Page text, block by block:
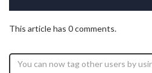
This article has 0 comments.